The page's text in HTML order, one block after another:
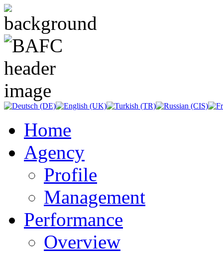
Home
Agency
Profile
Management
Performance
Overview